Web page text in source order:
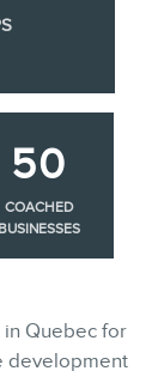
50
COACHED
BUSINESSES
Quebec for
development